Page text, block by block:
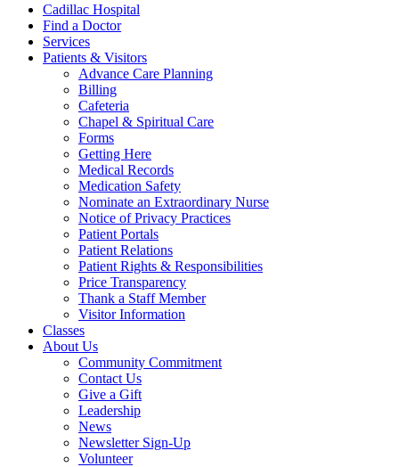
Cadillac Hospital
Find a Doctor
Services
Patients & Visitors
Advance Care Planning
Billing
Cafeteria
Chapel & Spiritual Care
Forms
Getting Here
Medical Records
Medication Safety
Nominate an Extraordinary Nurse
Notice of Privacy Practices
Patient Portals
Patient Relations
Patient Rights & Responsibilities
Price Transparency
Thank a Staff Member
Visitor Information
Classes
About Us
Community Commitment
Contact Us
Give a Gift
Leadership
News
Newsletter Sign-Up
Volunteer